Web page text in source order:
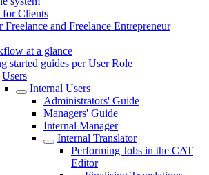
for Clients
Freelance and Freelance Entrepreneur
at a glance
started guides per User Role
Users
Internal Users
Administrators' Guide
Managers' Guide
Internal Manager
Internal Translator
Performing Jobs in the CAT
Editor